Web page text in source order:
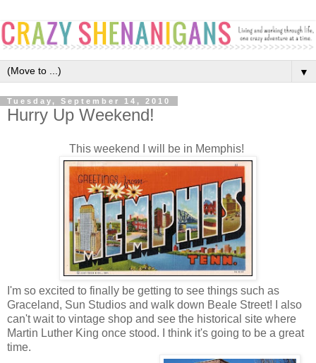
▼
Tuesday, September 14, 2010
Hurry Up Weekend!
This weekend I will be in Memphis!
I'm so excited to finally be getting to see things such as
Graceland, Sun Studios and walk down Beale Street! I also
can't wait to vintage shop and see the historical site where
Martin Luther King once stood. I think it's going to be a great
time.